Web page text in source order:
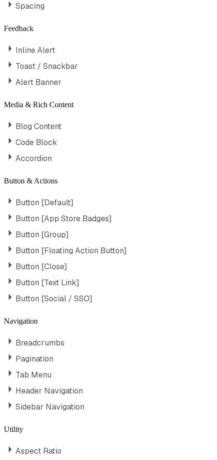
Spacing
Feedback
Inline Alert
Toast / Snackbar
Alert Banner
Media & Rich Content
Blog Content
Code Block
Accordion
Button & Actions
Button [Default]
Button [App Store Badges]
Button [Group]
Button [Floating Action Button]
Button [Close]
Button [Text Link]
Button [Social / SSO]
Navigation
Breadcrumbs
Pagination
Tab Menu
Header Navigation
Sidebar Navigation
Utility
Aspect Ratio